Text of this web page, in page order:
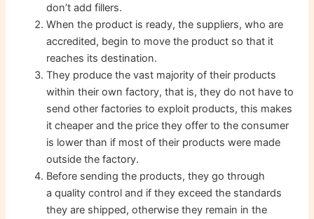
don’t add fillers.
When the product is ready, the suppliers, who are
accredited, begin to move the product so that it
reaches its destination.
They produce the vast majority of their products
within their own factory, that is, they do not have to
send other factories to exploit products, this makes
it cheaper and the price they offer to the consumer
is lower than if most of their products were made
outside the factory.
Before sending the products, they go through
a quality control and if they exceed the standards
they are shipped, otherwise they remain in the